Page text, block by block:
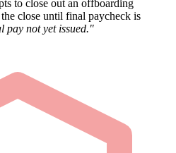
to close out an offboarding
close until final paycheck is
pay not yet issued."